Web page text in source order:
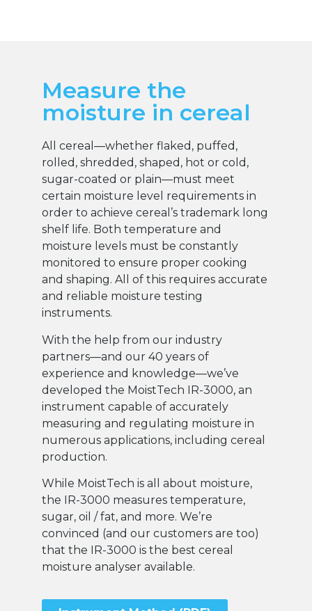
Measure the
moisture in cereal
All cereal—whether flaked, puffed,
rolled, shredded, shaped, hot or cold,
sugar-coated or plain—must meet
certain moisture level requirements in
order to achieve cereal’s trademark long
shelf life. Both temperature and
moisture levels must be constantly
monitored to ensure proper cooking
and shaping. All of this requires accurate
and reliable moisture testing
instruments.
With the help from our industry
partners—and our 40 years of
experience and knowledge—we’ve
developed the MoistTech IR-3000, an
instrument capable of accurately
measuring and regulating moisture in
numerous applications, including cereal
production.
While MoistTech is all about moisture,
the IR-3000 measures temperature,
sugar, oil / fat, and more. We’re
convinced (and our customers are too)
that the IR-3000 is the best cereal
moisture analyser available.